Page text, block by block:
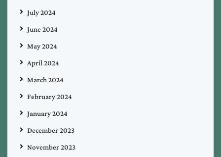
July 2024
June 2024
May 2024
April 2024
March 2024
February 2024
January 2024
December 2023
November 2023